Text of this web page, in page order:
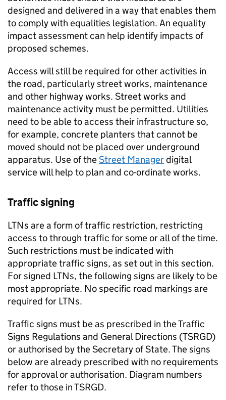
designed and delivered in a way that enables them
to comply with equalities legislation. An equality
impact assessment can help identify impacts of
proposed schemes.
Access will still be required for other activities in
the road, particularly street works, maintenance
and other highway works. Street works and
maintenance activity must be permitted. Utilities
need to be able to access their infrastructure so,
for example, concrete planters that cannot be
moved should not be placed over underground
apparatus. Use of theStreet Managerdigital
service will help to plan and co-ordinate works.
Traffic signing
LTNs are a form of traffic restriction, restricting
access to through traffic for some or all of the time.
Such restrictions must be indicated with
appropriate traffic signs, as set out in this section.
For signed LTNs, the following signs are likely to be
most appropriate. No specific road markings are
required for LTNs.
Traffic signs must be as prescribed in the Traffic
Signs Regulations and General Directions (TSRGD)
or authorised by the Secretary of State. The signs
below are already prescribed with no requirements
for approval or authorisation. Diagram numbers
refer to those inTSRGD.